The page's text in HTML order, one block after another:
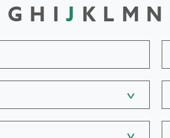
G H I J K L M N